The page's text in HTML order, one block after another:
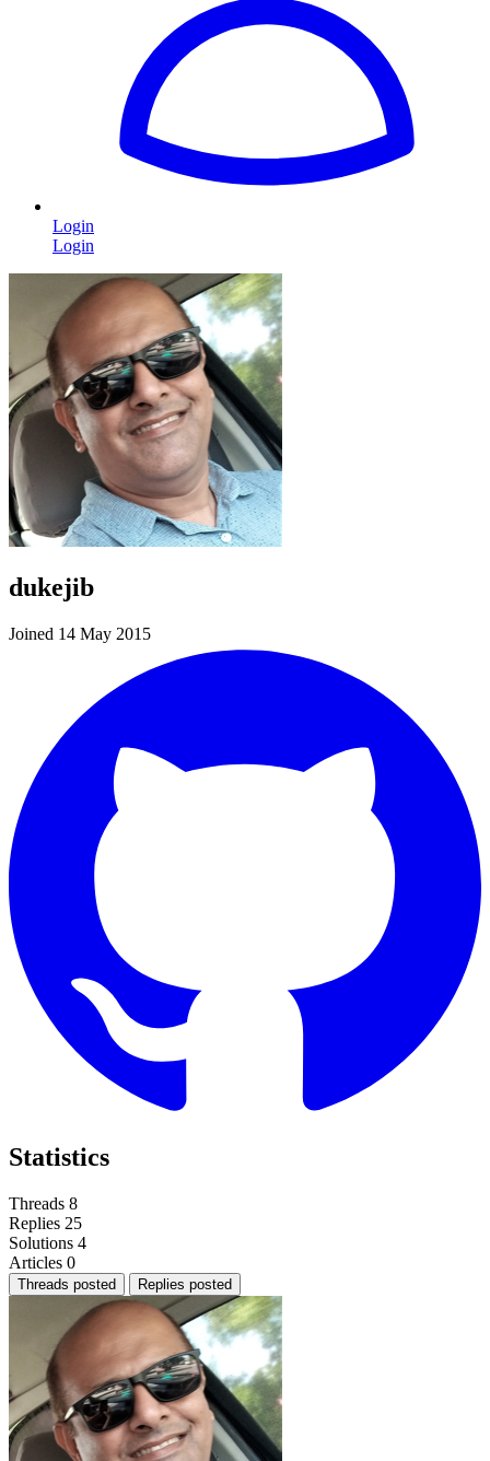
Login
Login
dukejib
Joined 14 May 2015
Statistics
Threads 8
Replies 25
Solutions 4
Articles 0
Threads posted Replies posted